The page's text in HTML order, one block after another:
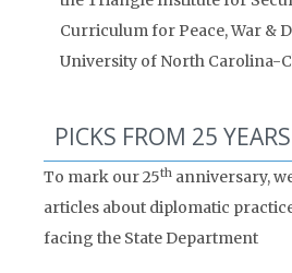
Curriculum for Peace, War &
University of North Carolina-
PICKS FROM 25 YEARS
To mark our 25th anniversary,
articles about diplomatic
facing the State Department